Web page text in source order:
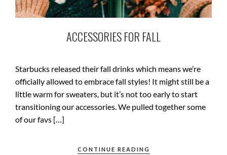
ACCESSORIES FOR FALL
Starbucks released their fall drinks which means we’re
officially allowed to embrace fall styles! It might still be a
little warm for sweaters, but it’s not too early to start
transitioning our accessories. We pulled together some
of our favs […]
CONTINUE READING